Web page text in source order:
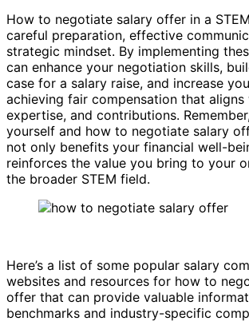
How to negotiate salary offer in a
careful preparation, effective
strategic mindset. By implementing
can enhance your negotiation skills,
case for a salary raise, and increase
achieving fair compensation that
expertise, and contributions.
yourself and how to negotiate salary
not only benefits your financial well-
reinforces the value you bring to your
the broader STEM field.
Here’s a list of some popular salary
websites and resources for how to
offer that can provide valuable
benchmarks and industry-specific